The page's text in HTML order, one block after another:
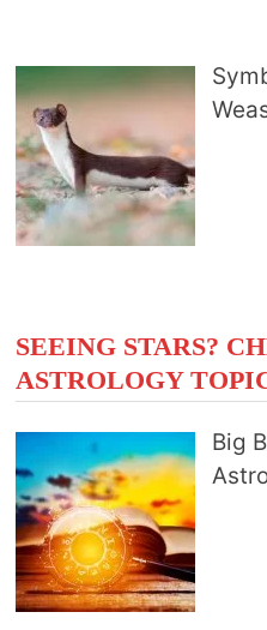
SEEING STARS?
ASTROLOGY
Big